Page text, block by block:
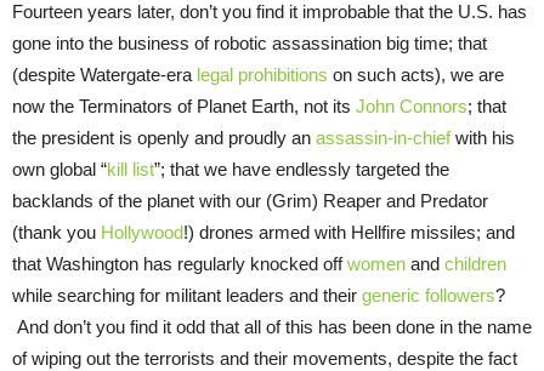
Fourteen years later, don’t you find it improbable that the U.S. has
gone into the business of robotic assassination big time; that
(despite Watergate-era legal prohibitions on such acts), we are
now the Terminators of Planet Earth, not its John Connors; that
the president is openly and proudly an assassin-in-chiefwith his
own global “kill list”; that we have endlessly targeted the
backlands of the planet with our (Grim) Reaper and Predator
(thank you Hollywood!) drones armed with Hellfire missiles; and
that Washington has regularly knocked offwomen and children
while searching for militant leaders and their generic followers?
And don’t you find it odd that all of this has been done in the name
of wiping out the terrorists and their movements, despite the fact